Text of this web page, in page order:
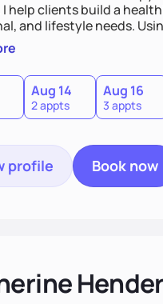
I help clients build a
and lifestyle needs.
I focus on
and supported
Aug 14
2 appts
Aug 16
3 appts
profile Book now